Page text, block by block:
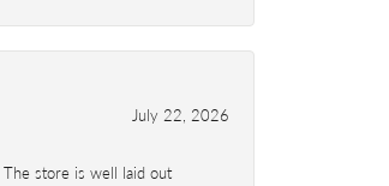
July 22, 2026
store is well laid out